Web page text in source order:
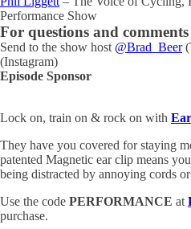
Performance Show
For questions and
Send to the show host @Brad_Beer
(Instagram)
Episode Sponsor
Lock on, train on & rock on with
They have you covered for staying
patented Magnetic ear clip means
being distracted by annoying cords
Use the code PERFORMANCE at
purchase.